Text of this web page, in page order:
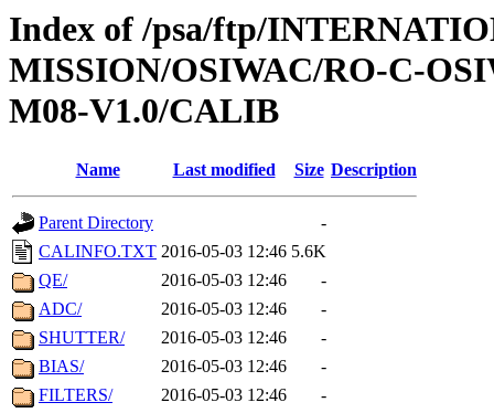
Index of /psa/ftp/
MISSION/OSIWAC/RO-C-
M08-V1.0/CALIB
Name Last modified Size Description
Parent Directory
-
CALINFO.TXT 2016-05-03 12:46 5.6K
QE/
2016-05-03 12:46
-
ADC/
2016-05-03 12:46
-
SHUTTER/
2016-05-03 12:46
-
BIAS/
2016-05-03 12:46
-
FILTERS/
2016-05-03 12:46
-